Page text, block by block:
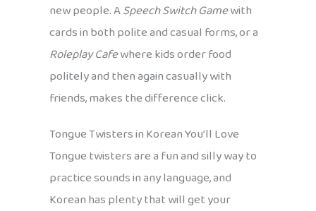
new people. ASpeech Switch Gamewith
cards in both polite and casual forms, or a
Roleplay Cafewhere kids order food
politely and then again casually with
friends, makes the difference click.
Tongue Twisters in Korean You’ll Love
Tongue twisters are a fun and silly way to
practice sounds in any language, and
Korean has plenty that will get your